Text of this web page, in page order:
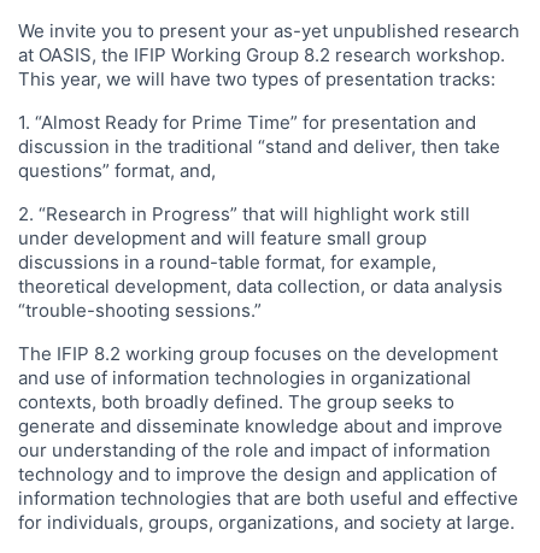
We invite you to present your as-yet unpublished research
at OASIS, the IFIP Working Group 8.2 research workshop.
This year, we will have two types of presentation tracks:
1. “Almost Ready for Prime Time” for presentation and
discussion in the traditional “stand and deliver, then take
questions” format, and,
2. “Research in Progress” that will highlight work still
under development and will feature small group
discussions in a round-table format, for example,
theoretical development, data collection, or data analysis
“trouble-shooting sessions.”
The IFIP 8.2 working group focuses on the development
and use of information technologies in organizational
contexts, both broadly defined. The group seeks to
generate and disseminate knowledge about and improve
our understanding of the role and impact of information
technology and to improve the design and application of
information technologies that are both useful and effective
for individuals, groups, organizations, and society at large.